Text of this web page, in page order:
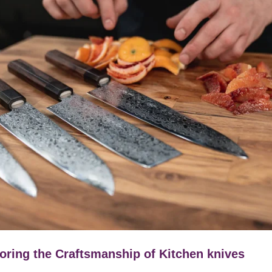
the Craftsmanship of Kitchen knives